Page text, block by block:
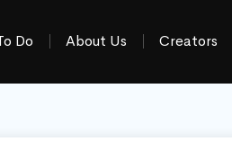
Do About Us Creators